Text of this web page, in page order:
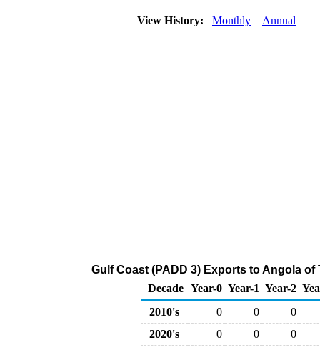
View History: Monthly Annual
Gulf Coast (PADD 3) Exports to Angola
Decade Year-0 Year-1 Year-2
2010's
0 0
0
2020's
0 0 0